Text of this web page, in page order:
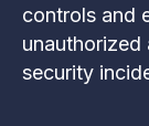
controls and
unauthorized
security